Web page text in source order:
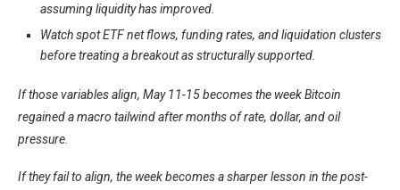
assuming liquidity has improved.
Watch spot ETF net flows, funding rates, and liquidation clusters
before treating a breakout as structurally supported.
If those variables align, May 11-15 becomes the week Bitcoin
regained a macro tailwind after months of rate, dollar, and oil
pressure.
If they fail to align, the week becomes a sharper lesson in the post-